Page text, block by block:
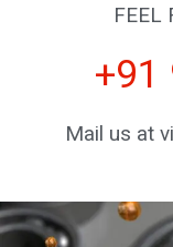
FEEL
+91
Mail us at